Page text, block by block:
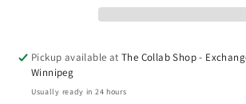
Pickup available at The Collab Shop -
Winnipeg
Usually ready in 24 hours